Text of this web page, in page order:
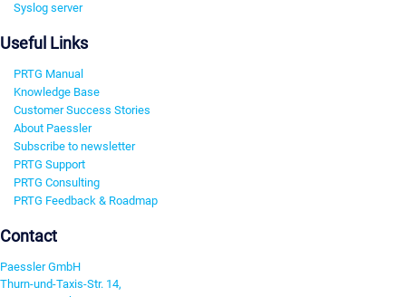
Syslog server
Useful Links
PRTG Manual
Knowledge Base
Customer Success Stories
About Paessler
Subscribe to newsletter
PRTG Support
PRTG Consulting
PRTG Feedback & Roadmap
Contact
Paessler GmbH
Thurn-und-Taxis-Str. 14,